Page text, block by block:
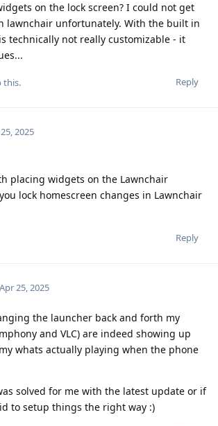
on the lock screen? I could not get
lawnchair unfortunately. With the built in
technically not really customizable - it
Reply
this.
2025
placing widgets on the Lawnchair
lock homescreen changes in Lawnchair
Reply
Apr 25, 2025
the launcher back and forth my
and VLC) are indeed showing up
whats actually playing when the phone
solved for me with the latest update or if
to setup things the right way :)